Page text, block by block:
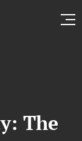
The